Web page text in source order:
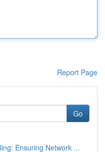
Report Page
Go
Ensuring Network ...